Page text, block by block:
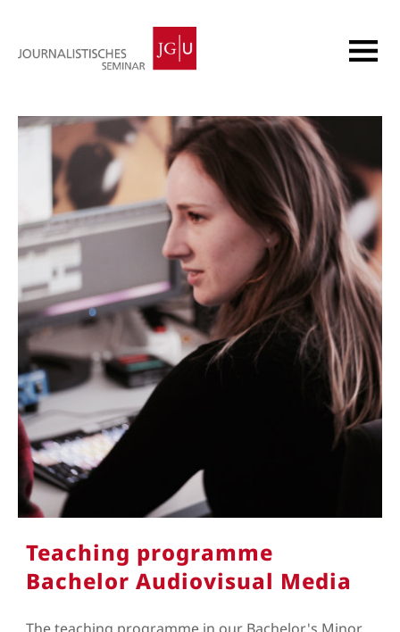
Academic Programmes
Continuing Education
News
About
Teaching programme
Bachelor Audiovisual Media